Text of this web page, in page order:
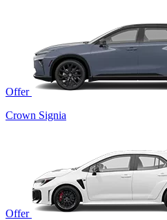
Offer
Crown Signia
Offer